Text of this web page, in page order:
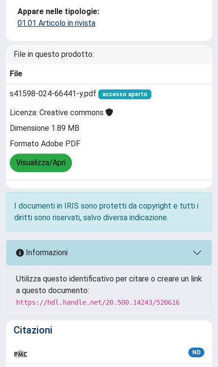
Appare nelle tipologie:
01.01 Articolo in rivista
File in questo prodotto:
File
s41598-024-66441-y.pdf accesso aperto
Licenza: Creative commons
Dimensione 1.89 MB
Formato Adobe PDF
Visualizza/Apri
I documenti in IRIS sono protetti da copyright e tutti i
diritti sono riservati, salvo diversa indicazione.
Informazioni
Utilizza questo identificativo per citare o creare un link
a questo documento:
https://hdl.handle.net/20.500.14243/520616
Citazioni
ND